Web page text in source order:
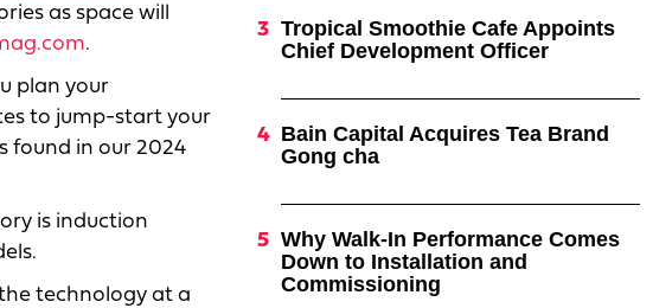
as space will
.
plan your
to jump-start your
found in our 2024
is induction
technology at a
Tropical Smoothie Cafe Appoints
Chief Development Officer
Bain Capital Acquires Tea Brand
Gong cha
Why Walk-In Performance Comes
Down to Installation and
Commissioning